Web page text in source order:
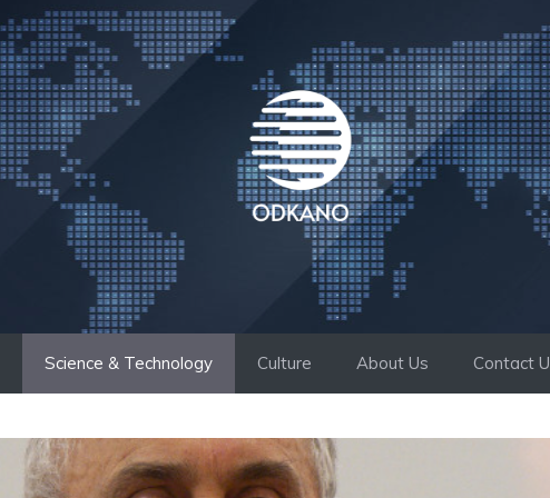
Science & Technology Culture About Us Contact